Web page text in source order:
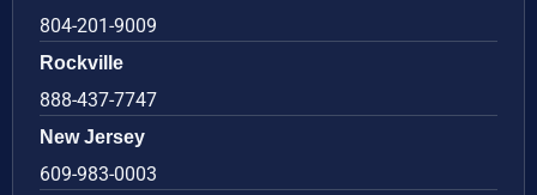
804-201-9009
Rockville
888-437-7747
New Jersey
609-983-0003